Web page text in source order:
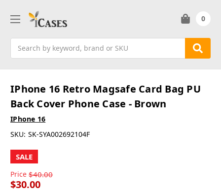
0
IPhone 16 Retro Magsafe Card Bag PU
Back Cover Phone Case - Brown
IPhone 16
SKU: SK-SYA002692104F
SALE
Price $40.00
$30.00